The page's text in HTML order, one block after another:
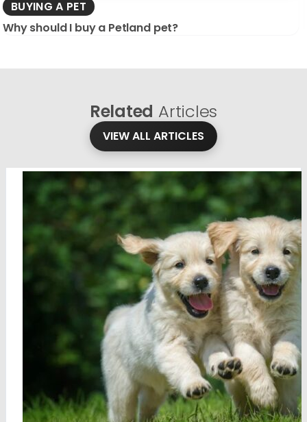
BUYING A PET
Why should I buy a Petland pet?
Related Articles
VIEW ALL ARTICLES